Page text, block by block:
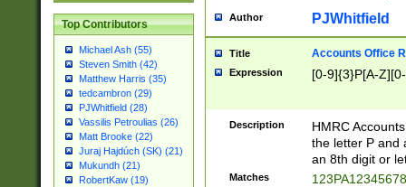
Top Contributors
Michael Ash (55)
Steven Smith (42)
Matthew Harris (35)
tedcambron (29)
PJWhitfield (28)
Vassilis Petroulias (26)
Matt Brooke (22)
Juraj Hajdúch (SK) (21)
Mukundh (21)
RobertKaw (19)
Author PJWhitfield
Title Accounts Office
Expression [0-9]{3}P[A-
Description
HMRC
the letter P and
an 8th digit or
Matches